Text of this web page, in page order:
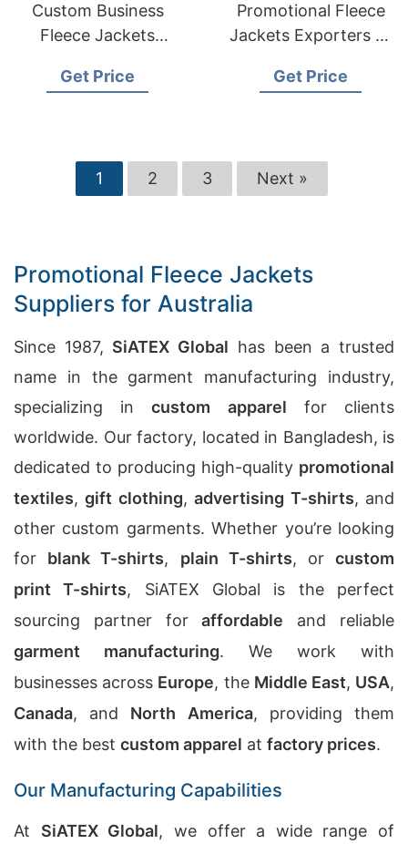
Custom Business
Fleece Jackets
Saudi Arabia
Get Price
Promotional Fleece
Jackets Exporters to
Get Price
1 2 3 Next »
Promotional Fleece Jackets
Suppliers for Australia
Since 1987, SiATEX Global has been a trusted
name in the garment manufacturing industry,
specializing incustom apparel for clients
worldwide. Our factory, located in Bangladesh, is
dedicated to producing high-quality promotional
textiles,gift clothing,advertising T-shirts, and
other custom garments. Whether you’re looking
for blank T-shirts, plain T-shirts, orcustom
print T-shirts, SiATEX Global is the perfect
sourcing partner foraffordable and reliable
garment manufacturing. We work with
businesses across Europe, the Middle East, USA,
Canada, and North America, providing them
with the best custom apparel at factory prices.
Our Manufacturing Capabilities
At SiATEX Global, we offer a wide range of